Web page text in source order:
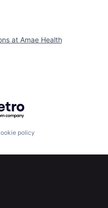
at Amae Health
Getro.com
policy